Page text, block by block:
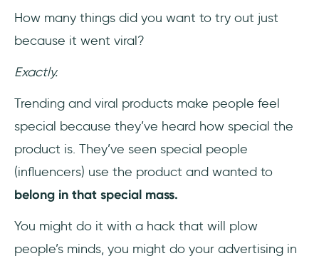
How many things did you want to try out just
because it went viral?
Exactly.
Trending and viral products make people feel
special because they’ve heard how special the
product is. They’ve seen special people
(influencers) use the product and wanted to
belong in that special mass.
You might do it with a hack that will plow
people’s minds, you might do your advertising in